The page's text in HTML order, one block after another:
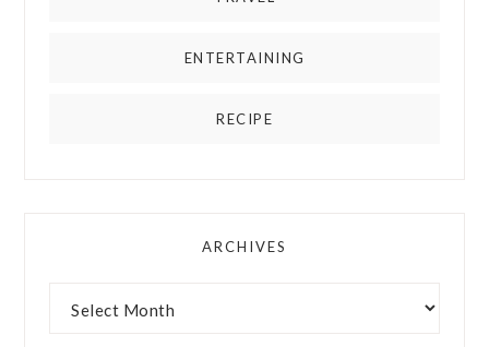
ENTERTAINING
RECIPE
ARCHIVES